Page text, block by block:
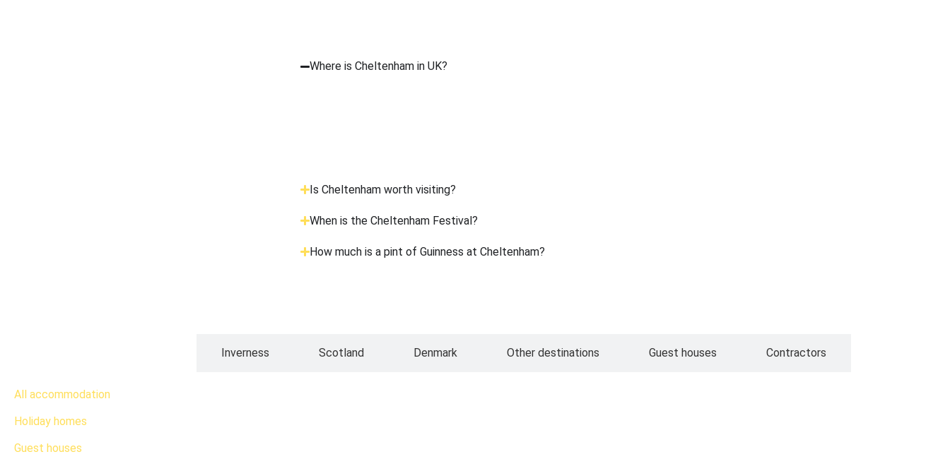
Where is Cheltenham in UK?
Is Cheltenham worth visiting?
When is the Cheltenham Festival?
How much is a pint of Guinness at Cheltenham?
Inverness Scotland Denmark Other destinations Guest houses Contractors
All accommodation
Holiday homes
Guest houses